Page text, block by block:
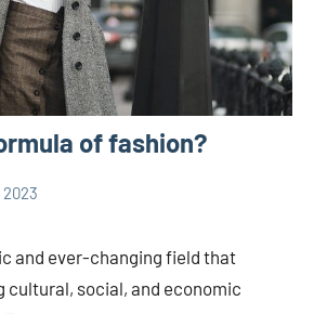
of fashion?
and ever-changing field that
cultural, social, and economic